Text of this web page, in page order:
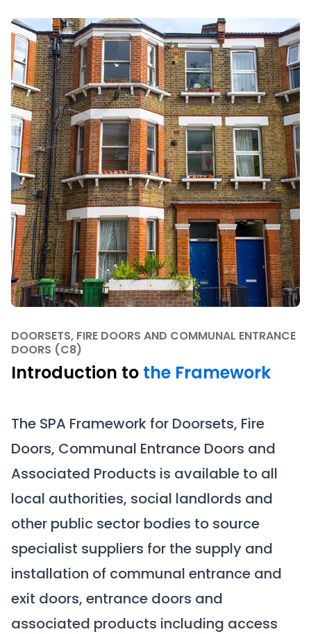
DOORSETS, FIRE DOORS AND COMMUNAL ENTRANCE
DOORS (C8)
Introduction to the Framework
The SPA Framework for Doorsets, Fire
Doors, Communal Entrance Doors and
Associated Products is available to all
local authorities, social landlords and
other public sector bodies to source
specialist suppliers for the supply and
installation of communal entrance and
exit doors, entrance doors and
associated products including access